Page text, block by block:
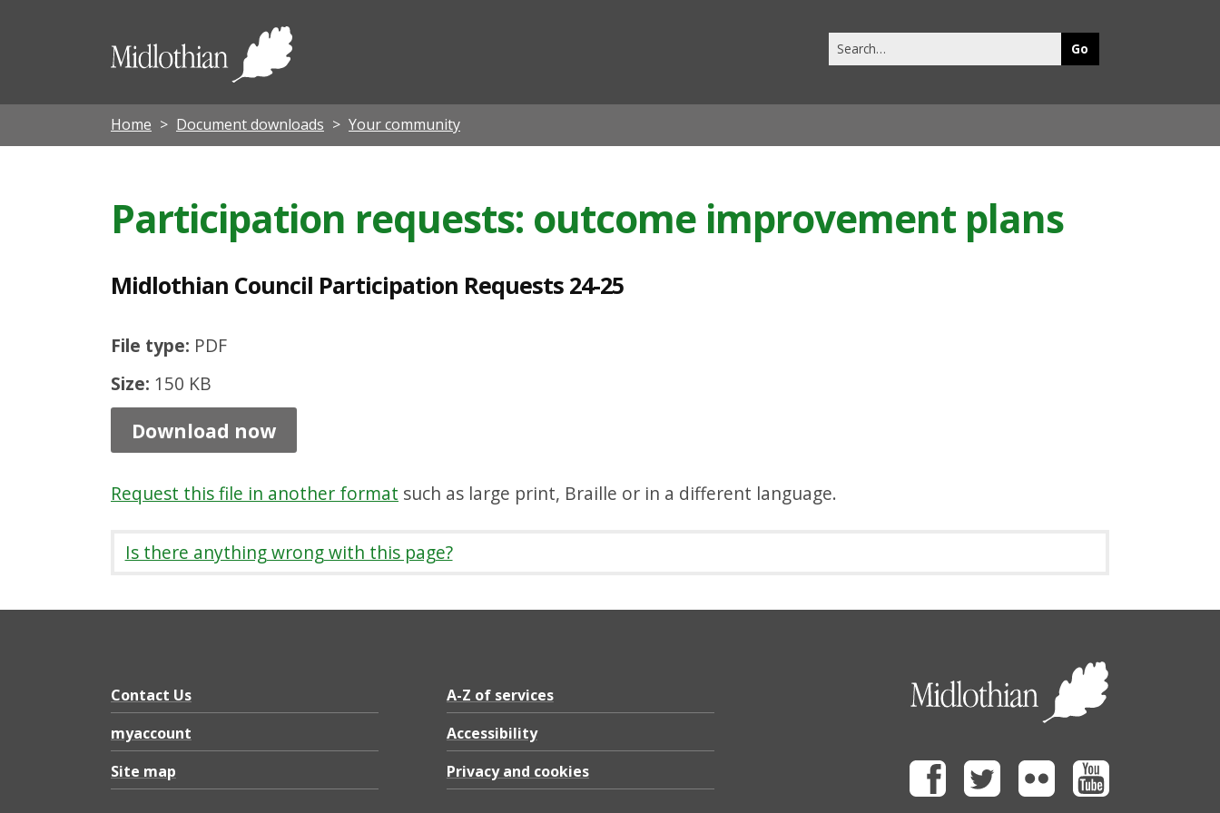
Midlothian
this
Home Document downloads Your community
Participation requests: outcome improvement plans
Midlothian Council Participation Requests 24-25
File type: PDF
Size: 150 KB
d
o
i
n
o
n
c
i
l
a
t
i
p
a
t
Download now
Request this file in another format such as large print, Braille or in a different language.
Is there anything wrong with this page?
Contact Us
myaccount
Site map
A-Z of services
Accessibility
Privacy and cookies
FacebookTwitter Flickr Youtube